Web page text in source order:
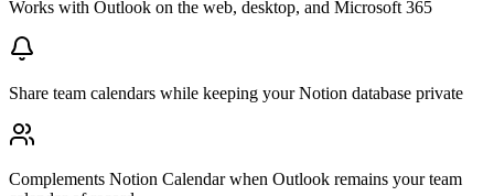
Works with Outlook on the web, desktop, and Microsoft 365
Share team calendars while keeping your Notion database private
Complements Notion Calendar when Outlook remains your team